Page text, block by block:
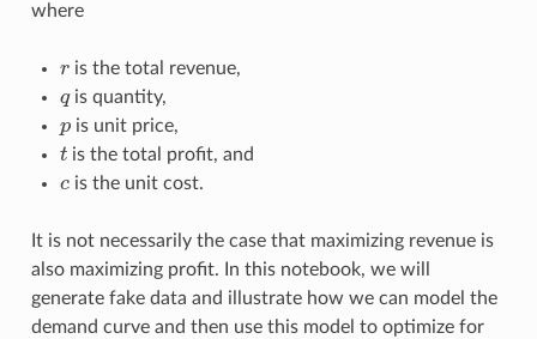
where
is the total revenue,
is quantity,
p is unit price,
t is the total profit, and
is the unit cost.
It is not necessarily the case that maximizing revenue is
also maximizing profit. In this notebook, we will
generate fake data and illustrate how we can model the
demand curve and then use this model to optimize for